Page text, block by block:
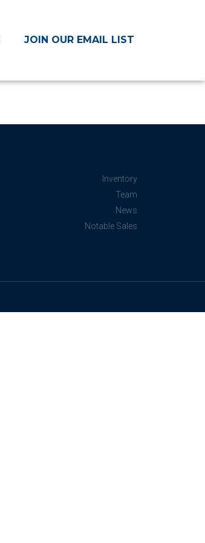
JOIN OUR EMAIL LIST
Inventory
Team
News
Notable Sales